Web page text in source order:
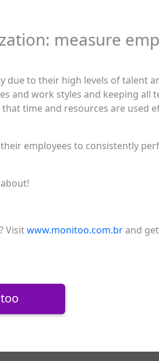
measure
to their high levels of talent
and work styles and keeping all
time and resources are used
employees to consistently
Visitwww.monitoo.com.brand